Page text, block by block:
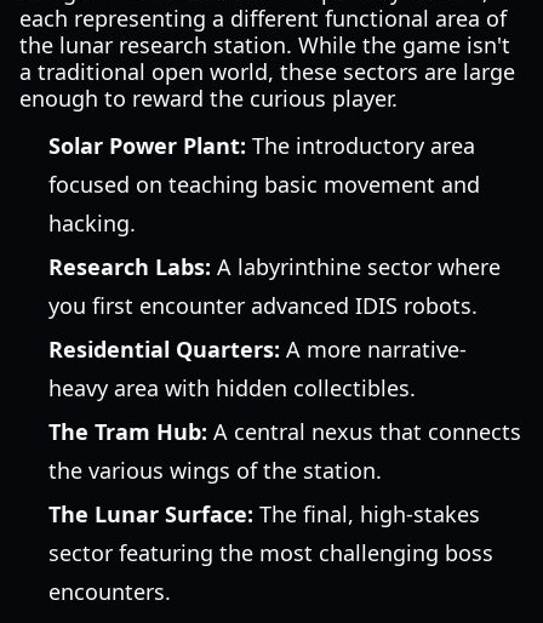
each representing a different functional area of
the lunar research station. While the game isn't
a traditional open world, these sectors are large
enough to reward the curious player.
Solar Power Plant: The introductory area
focused on teaching basic movement and
hacking.
Research Labs: A labyrinthine sector where
you first encounter advanced IDIS robots.
Residential Quarters: A more narrative-
heavy area with hidden collectibles.
The Tram Hub: A central nexus that connects
the various wings of the station.
The Lunar Surface: The final, high-stakes
sector featuring the most challenging boss
encounters.